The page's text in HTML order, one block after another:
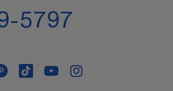
5797